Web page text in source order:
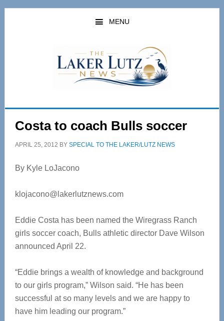
Skip
Skip
MENU
Costa to coach Bulls soccer
APRIL 25, 2012 BY SPECIAL TO THE LAKER/LUTZ NEWS
By Kyle LoJacono
klojacono@lakerlutznews.com
Eddie Costa has been named the Wiregrass Ranch
girls soccer coach, Bulls athletic director Dave Wilson
announced April 22.
“Eddie brings a wealth of knowledge and background
to our girls program,” Wilson said. “He has been
successful at so many levels and we are happy to
have him leading our program.”